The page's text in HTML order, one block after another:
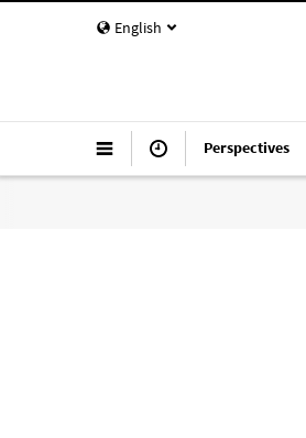
English
Perspectives